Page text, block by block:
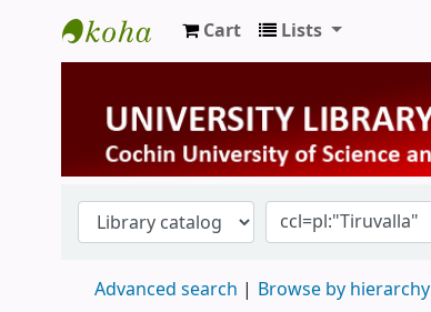
University Library
Cart Lists
Advanced search Browse by hierarchy